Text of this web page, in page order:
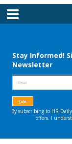
Menu